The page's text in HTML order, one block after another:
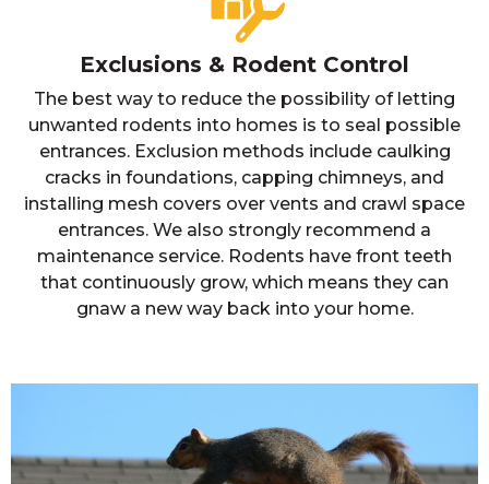
Exclusions & Rodent Control
The best way to reduce the possibility of letting
unwanted rodents into homes is to seal possible
entrances. Exclusion methods include caulking
cracks in foundations, capping chimneys, and
installing mesh covers over vents and crawl space
entrances. We also strongly recommend a
maintenance service. Rodents have front teeth
that continuously grow, which means they can
gnaw a new way back into your home.